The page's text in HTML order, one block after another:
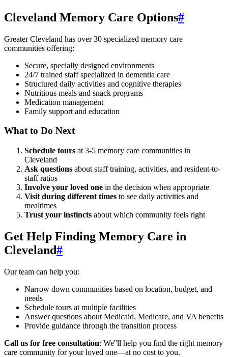
Cleveland Memory Care Options#
Greater Cleveland has over 30 specialized memory care
communities offering:
Secure, specially designed environments
24/7 trained staff specialized in dementia care
Structured daily activities and cognitive therapies
Nutritious meals and snack programs
Medication management
Family support and education
What to Do Next
Schedule tours at 3-5 memory care communities in
Cleveland
Ask questions about staff training, activities, and resident-to-
staff ratios
Involve your loved one in the decision when appropriate
Visit during different times to see daily activities and
mealtimes
Trust your instincts about which community feels right
Get Help Finding Memory Care in
Cleveland#
Our team can help you:
Narrow down communities based on location, budget, and
needs
Schedule tours at multiple facilities
Answer questions about Medicaid, Medicare, and VA benefits
Provide guidance through the transition process
Call us for free consultation: We''ll help you find the right memory
care community for your loved one—at no cost to you.